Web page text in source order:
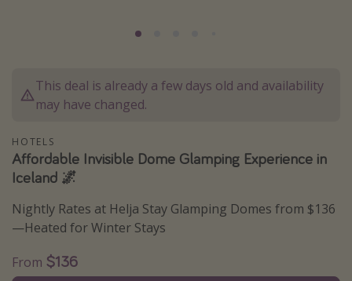
Asia
Vacation types
All inclusive vacations
Solo travel
This deal is already a few days old and availability
may have changed.
HOTELS
Affordable Invisible Dome Glamping Experience in
Iceland 🌌
Nightly Rates at Helja Stay Glamping Domes from $136
—Heated for Winter Stays
From $136